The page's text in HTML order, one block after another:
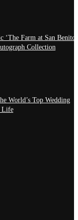
‘The Farm at San
Collection
World’s Top Wedding
Life